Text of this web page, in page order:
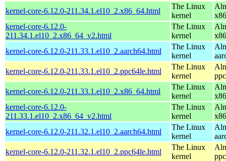
kernel-core-6.12.0-211.34.1.el10_2.x86_64.html
The Linux
kernel
kernel-core-6.12.0-
211.34.1.el10_2.x86_64_v2.html
The Linux
kernel
kernel-core-6.12.0-211.33.1.el10_2.aarch64.html
The Linux
kernel
kernel-core-6.12.0-211.33.1.el10_2.ppc64le.html
The Linux
kernel
kernel-core-6.12.0-211.33.1.el10_2.x86_64.html
The Linux
kernel
kernel-core-6.12.0-
211.33.1.el10_2.x86_64_v2.html
The Linux
kernel
kernel-core-6.12.0-211.32.1.el10_2.aarch64.html
The Linux
kernel
kernel-core-6.12.0-211.32.1.el10_2.ppc64le.html
The Linux
kernel